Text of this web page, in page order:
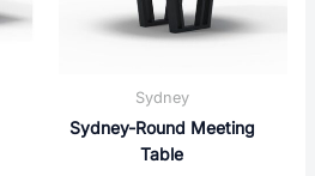
Sydney
Sydney-Round Meeting
Table